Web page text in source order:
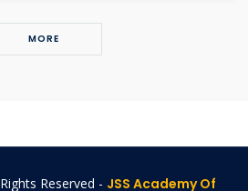
MORE
Reserved - JSS Academy Of